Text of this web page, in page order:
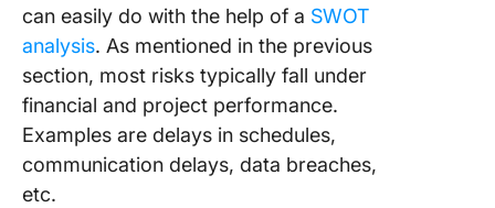
can easily do with the help of a SWOT
analysis. As mentioned in the previous
section, most risks typically fall under
financial and project performance.
Examples are delays in schedules,
communication delays, data breaches,
etc.